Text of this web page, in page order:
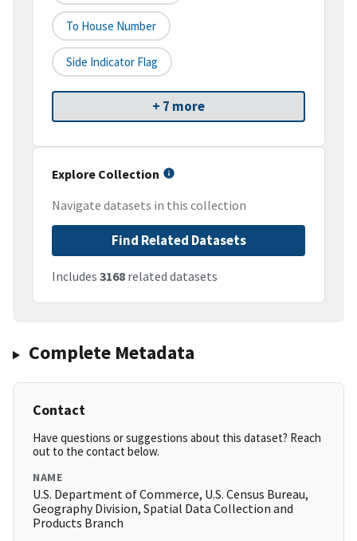
To House Number
Side Indicator Flag
+ 7 more
Explore Collection
Navigate datasets in this collection
Find Related Datasets
Includes 3168 related datasets
Complete Metadata
Contact
Have questions or suggestions about this dataset? Reach
out to the contact below.
NAME
U.S. Department of Commerce, U.S. Census Bureau,
Geography Division, Spatial Data Collection and
Products Branch